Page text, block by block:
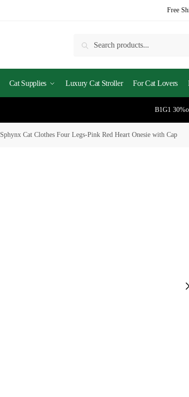
Free
Search
Cat Supplies Luxury Cat Stroller For Cat Lovers
B1G1
Sphynx Cat Clothes Four Legs-Pink Red Heart Onesie with Cap